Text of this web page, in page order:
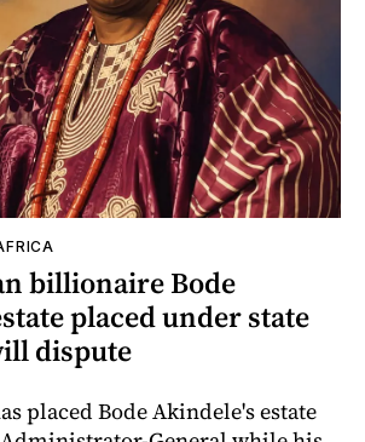
billionaire Bode
placed under state
dispute
placed Bode Akindele's estate